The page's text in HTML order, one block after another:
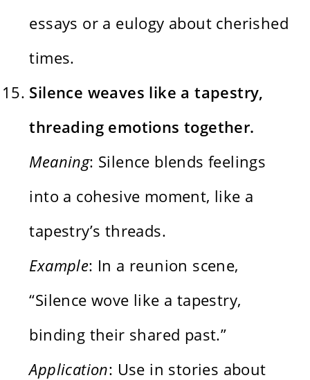
essays or a eulogy about cherished
times.
Silence weaves like a tapestry,
threading emotions together.
Meaning: Silence blends feelings
into a cohesive moment, like a
tapestry’s threads.
Example: In a reunion scene,
“Silence wove like a tapestry,
binding their shared past.”
Application: Use in stories about